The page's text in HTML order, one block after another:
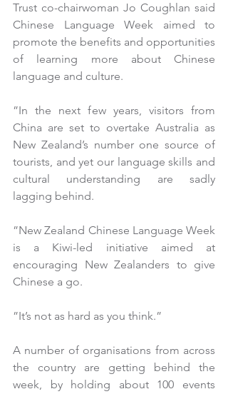
Trust co-chairwoman Jo Coughlan said
Chinese Language Week aimed to
promote the benefits and opportunities
of learning more about Chinese
language and culture.
”In the next few years, visitors from
China are set to overtake Australia as
New Zealand’s number one source of
tourists, and yet our language skills and
cultural understanding are sadly
lagging behind.
”New Zealand Chinese Language Week
is a Kiwi-led initiative aimed at
encouraging New Zealanders to give
Chinese a go.
”It’s not as hard as you think.”
A number of organisations from across
the country are getting behind the
week, by holding about 100 events